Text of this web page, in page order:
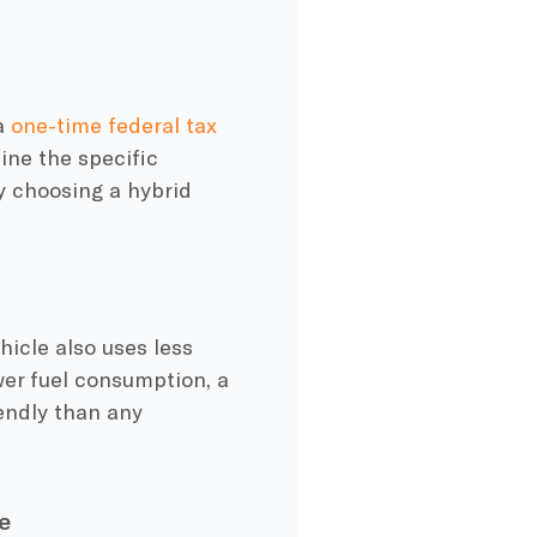
one-time federal tax
the specific
choosing a hybrid
also uses less
fuel consumption, a
than any